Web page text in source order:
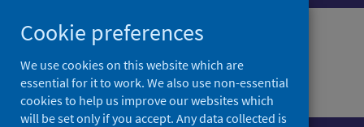
to
content
Cookie preferences
We use cookies on this website which are
essential for it to work. We also use non-essential
cookies to help us improve our websites which
will be set only if you accept. Any data collected is